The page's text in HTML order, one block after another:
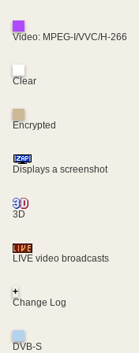
Video: MPEG-I/VVC/H-266
Clear
Encrypted
Displays a screenshot
3D
LIVE video broadcasts
+
Change Log
DVB-S